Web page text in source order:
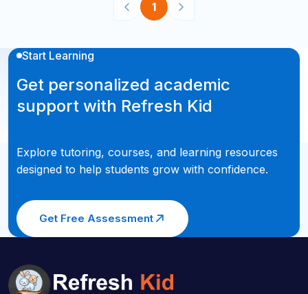
1
Start Learning
Get personalized academic
support with Refresh Kid
Explore tutoring, courses, and learning resources
designed to help students grow with confidence.
Get Free Assessment